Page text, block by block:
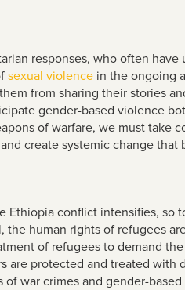
responses, who often have
sexual violencein the ongoing
from sharing their stories
gender-based violence
of warfare, we must take
create systemic change that
conflict intensifies, so
human rights of refugees
of refugees to demand
are protected and treated with
war crimes and gender-